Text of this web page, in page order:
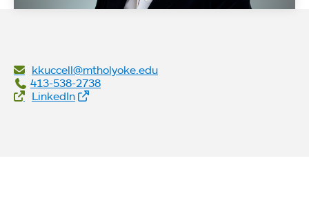
kkuccell@mtholyoke.edu
413-538-2738
Social Links
LinkedIn